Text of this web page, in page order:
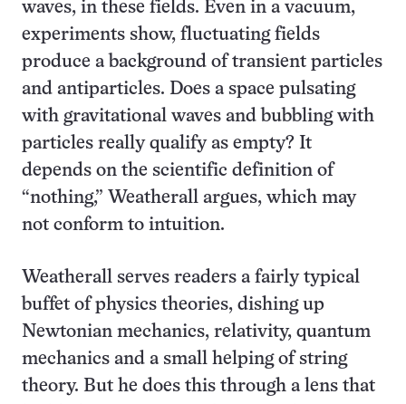
waves, in these fields. Even in a vacuum,
experiments show, fluctuating fields
produce a background of transient particles
and antiparticles. Does a space pulsating
with gravitational waves and bubbling with
particles really qualify as empty? It
depends on the scientific definition of
“nothing,” Weatherall argues, which may
not conform to intuition.
Weatherall serves readers a fairly typical
buffet of physics theories, dishing up
Newtonian mechanics, relativity, quantum
mechanics and a small helping of string
theory. But he does this through a lens that